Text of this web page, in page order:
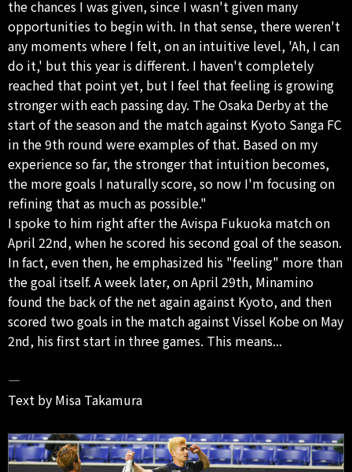
the chances I was given, since I wasn't given many
opportunities to begin with. In that sense, there weren't
any moments where I felt, on an intuitive level, 'Ah, I can
do it,' but this year is different. I haven't completely
reached that point yet, but I feel that feeling is growing
stronger with each passing day. The Osaka Derby at the
start of the season and the match against Kyoto Sanga FC
in the 9th round were examples of that. Based on my
experience so far, the stronger that intuition becomes,
the more goals I naturally score, so now I'm focusing on
refining that as much as possible."
I spoke to him right after the Avispa Fukuoka match on
April 22nd, when he scored his second goal of the season.
In fact, even then, he emphasized his "feeling" more than
the goal itself. A week later, on April 29th, Minamino
found the back of the net again against Kyoto, and then
scored two goals in the match against Vissel Kobe on May
2nd, his first start in three games. This means...
―
Text by Misa Takamura